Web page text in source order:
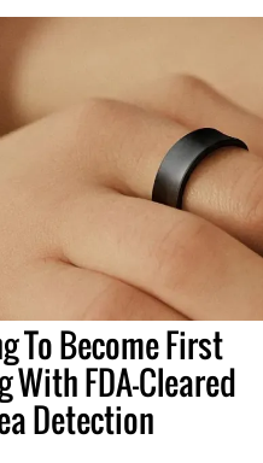
To Become First
With FDA-Cleared
Detection